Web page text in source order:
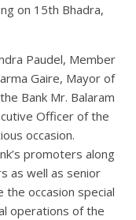
on 15th Bhadra,
Paudel, Member
Gaire, Mayor of
Bank Mr. Balaram
Officer of the
occasion.
promoters along
as well as senior
occasion special
operations of the